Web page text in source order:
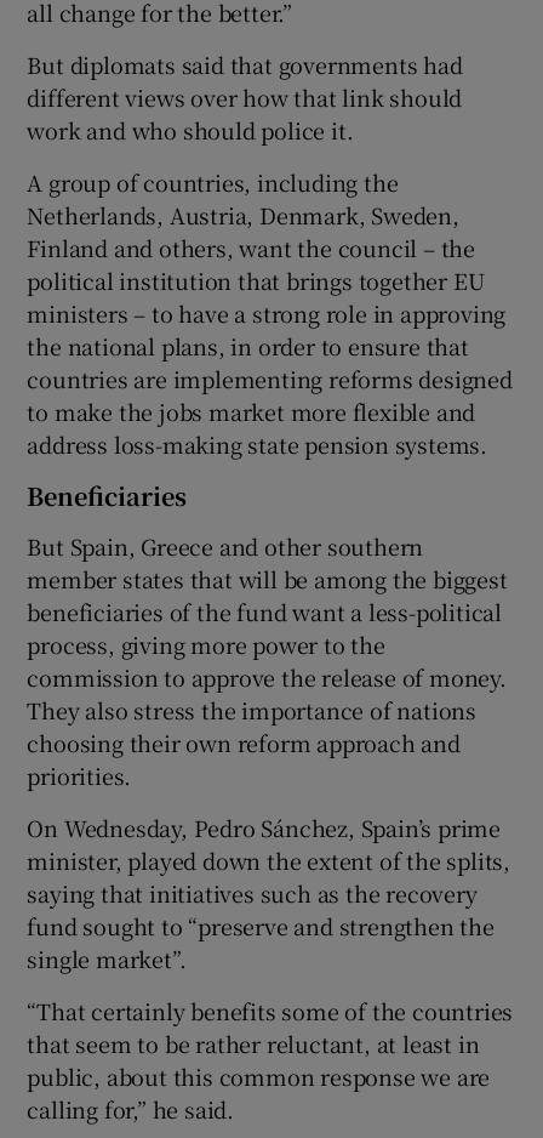
all change for the better.”
But diplomats said that governments had
different views over how that link should
work and who should police it.
A group of countries, including the
Netherlands, Austria, Denmark, Sweden,
Finland and others, want the council – the
political institution that brings together EU
ministers – to have a strong role in approving
the national plans, in order to ensure that
countries are implementing reforms designed
to make the jobs market more flexible and
address loss-making state pension systems.
Beneficiaries
But Spain, Greece and other southern
member states that will be among the biggest
beneficiaries of the fund want a less-political
process, giving more power to the
commission to approve the release of money.
They also stress the importance of nations
choosing their own reform approach and
priorities.
On Wednesday, Pedro Sánchez, Spain’s prime
minister, played down the extent of the splits,
saying that initiatives such as the recovery
fund sought to “preserve and strengthen the
single market”.
“That certainly benefits some of the countries
that seem to be rather reluctant, at least in
public, about this common response we are
calling for,” he said.